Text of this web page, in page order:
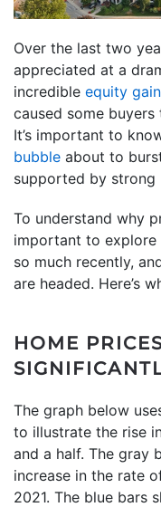
Over the last two
appreciated at a
incredible equity
caused some
It’s important to
bubble about to
supported by strong
To understand why
important to explore
so much recently,
are headed. Here’s
HOME
The graph below
to illustrate the rise
and a half. The gray
increase in the rate
2021. The blue bars